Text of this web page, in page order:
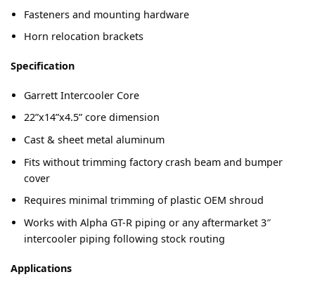
Fasteners and mounting hardware
Horn relocation brackets
Specification
Garrett Intercooler Core
22”x14”x4.5” core dimension
Cast & sheet metal aluminum
Fits without trimming factory crash beam and bumper
cover
Requires minimal trimming of plastic OEM shroud
Works with Alpha GT-R piping or any aftermarket 3″
intercooler piping following stock routing
Applications